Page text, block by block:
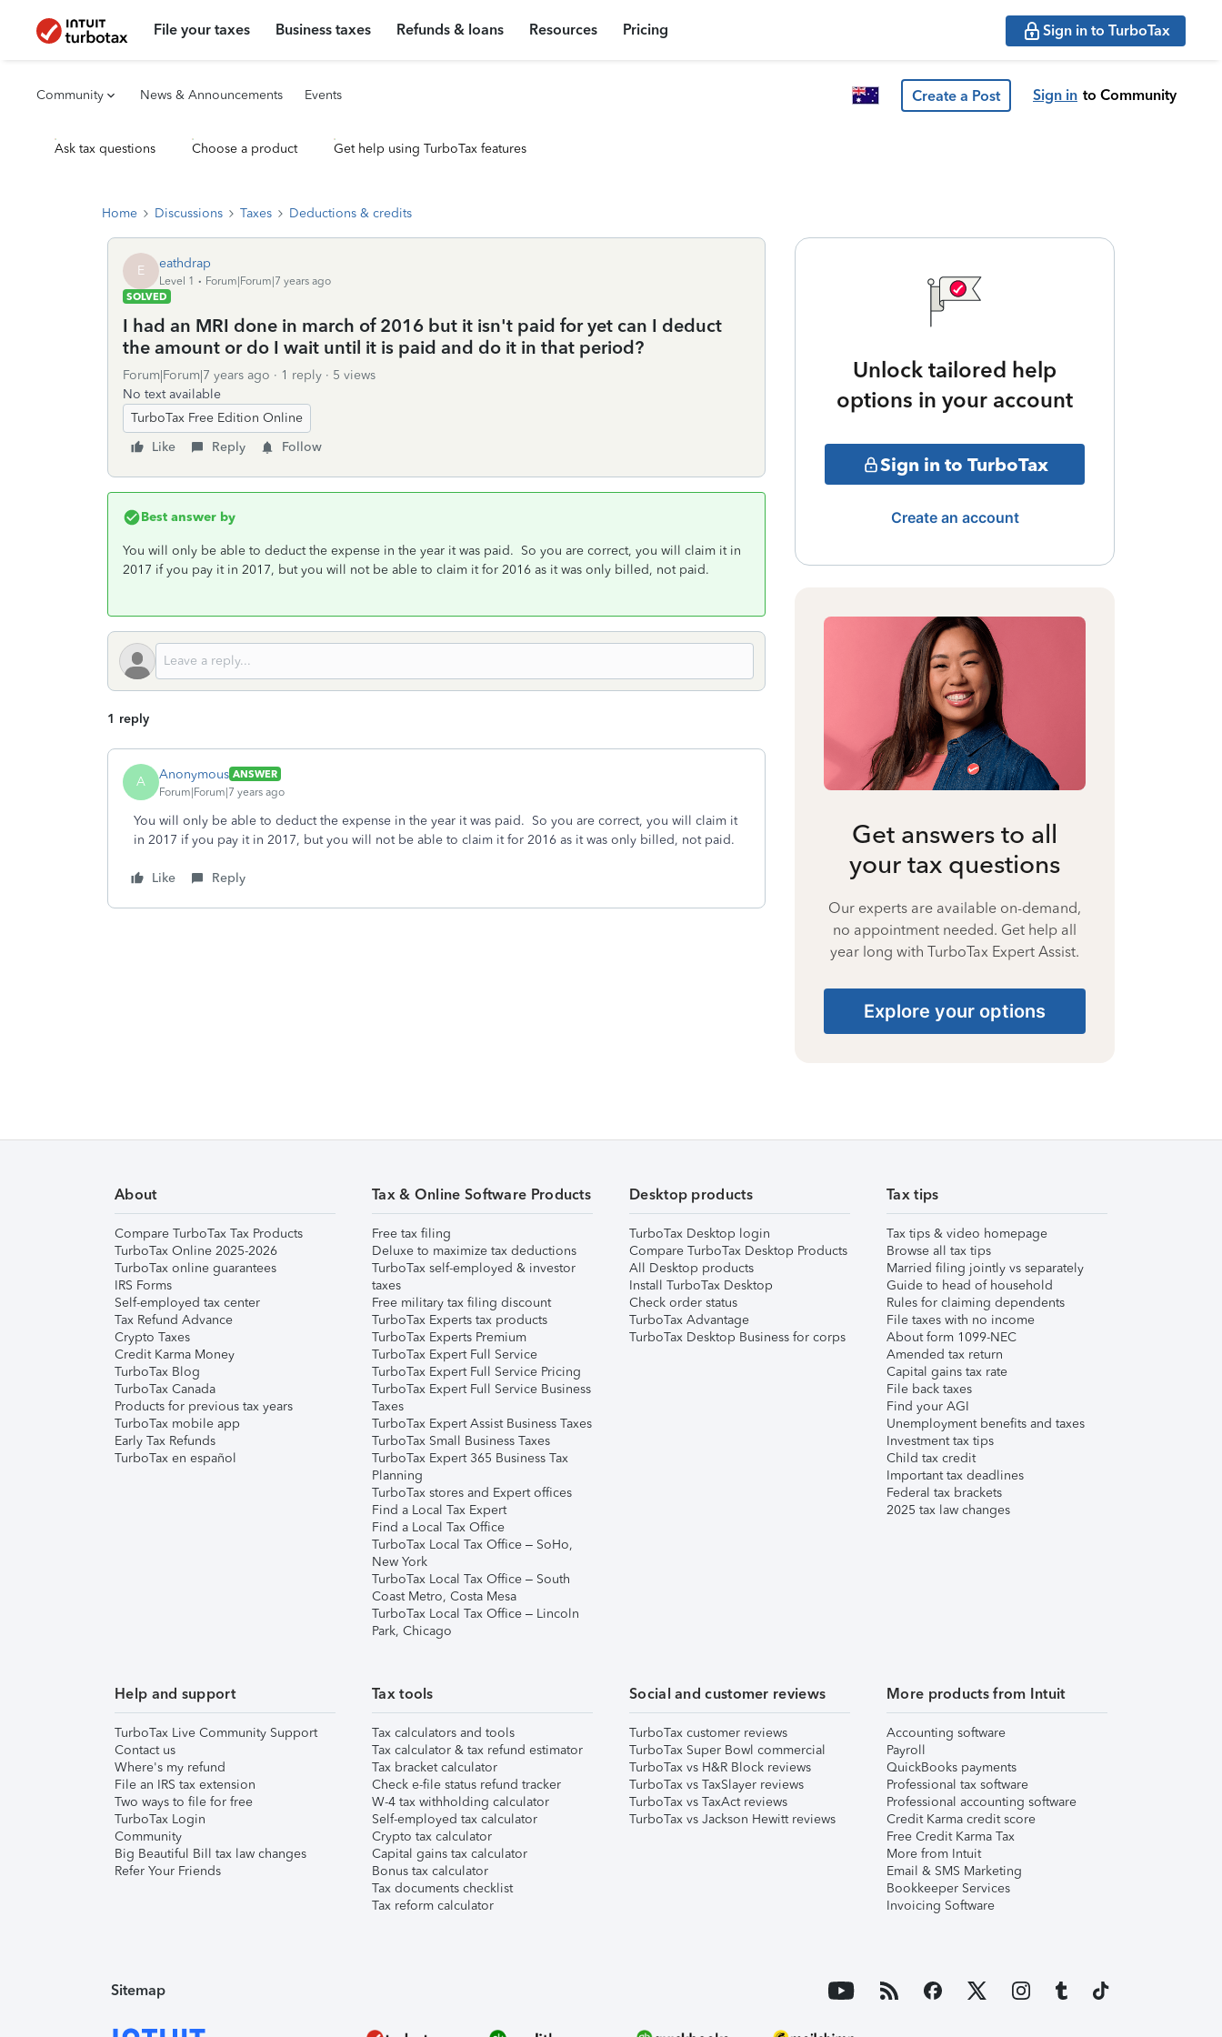
File your taxes Business taxes Refunds & loans Resources Pricing Sign in to TurboTax
Community News & Announcements Events Create a Post Sign in to Community
Ask tax questions Choose a product Get help using TurboTax features
Home Discussions Taxes Deductions & credits
E eathdrap
Level 1
Forum|Forum|7 years ago
SOLVED
I had an MRI done in march of 2016 but it isn't paid for yet can I deduct
the amount or do I wait until it is paid and do it in that period?
Forum|Forum|7 years ago 1 reply
5 views
No text available
TurboTax Free Edition Online
Like
Reply Follow
Best answer by
You will only be able to deduct the expense in the year it was paid. So you are correct, you will claim it in
2017 if you pay it in 2017, but you will not be able to claim it for 2016 as it was only billed, not paid.
1 reply
A Anonymous ANSWER
Forum|Forum|7 years ago
You will only be able to deduct the expense in the year it was paid. So you are correct, you will claim it
in 2017 if you pay it in 2017, but you will not be able to claim it for 2016 as it was only billed, not paid.
Like Reply
Unlock tailored help
options in your account
Sign in to TurboTax
Create an account
Get answers to all
your tax questions
Our experts are available on-demand,
no appointment needed. Get help all
year long with TurboTax Expert Assist.
Explore your options
About
Compare TurboTax Tax Products
TurboTax Online 2025-2026
TurboTax online guarantees
IRS Forms
Self-employed tax center
Tax Refund Advance
Crypto Taxes
Credit Karma Money
TurboTax Blog
TurboTax Canada
Products for previous tax years
TurboTax mobile app
Early Tax Refunds
TurboTax en español
Tax & Online Software Products
Free tax filing
Deluxe to maximize tax deductions
TurboTax self-employed & investor
taxes
Free military tax filing discount
TurboTax Experts tax products
TurboTax Experts Premium
TurboTax Expert Full Service
TurboTax Expert Full Service Pricing
TurboTax Expert Full Service Business
Taxes
TurboTax Expert Assist Business Taxes
TurboTax Small Business Taxes
TurboTax Expert 365 Business Tax
Planning
TurboTax stores and Expert offices
Find a Local Tax Expert
Find a Local Tax Office
TurboTax Local Tax Office – SoHo,
New York
TurboTax Local Tax Office – South
Coast Metro, Costa Mesa
TurboTax Local Tax Office – Lincoln
Park, Chicago
Desktop products
TurboTax Desktop login
Compare TurboTax Desktop Products
All Desktop products
Install TurboTax Desktop
Check order status
TurboTax Advantage
TurboTax Desktop Business for corps
Tax tips
Tax tips & video homepage
Browse all tax tips
Married filing jointly vs separately
Guide to head of household
Rules for claiming dependents
File taxes with no income
About form 1099-NEC
Amended tax return
Capital gains tax rate
File back taxes
Find your AGI
Unemployment benefits and taxes
Investment tax tips
Child tax credit
Important tax deadlines
Federal tax brackets
2025 tax law changes
Help and support
TurboTax Live Community Support
Contact us
Where's my refund
File an IRS tax extension
Two ways to file for free
TurboTax Login
Community
Big Beautiful Bill tax law changes
Refer Your Friends
Tax tools
Tax calculators and tools
Tax calculator & tax refund estimator
Tax bracket calculator
Check e-file status refund tracker
W-4 tax withholding calculator
Self-employed tax calculator
Crypto tax calculator
Capital gains tax calculator
Bonus tax calculator
Tax documents checklist
Tax reform calculator
Social and customer reviews
TurboTax customer reviews
TurboTax Super Bowl commercial
TurboTax vs H&R Block reviews
TurboTax vs TaxSlayer reviews
TurboTax vs TaxAct reviews
TurboTax vs Jackson Hewitt reviews
More products from Intuit
Accounting software
Payroll
QuickBooks payments
Professional tax software
Professional accounting software
Credit Karma credit score
Free Credit Karma Tax
More from Intuit
Email & SMS Marketing
Bookkeeper Services
Invoicing Software
Sitemap